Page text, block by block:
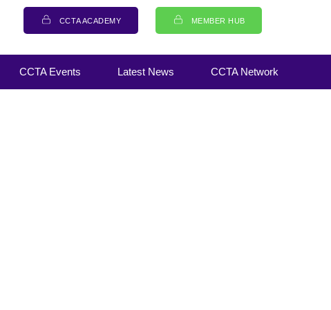
CCTA ACADEMY MEMBER HUB
CCTA Events Latest News CCTA Network